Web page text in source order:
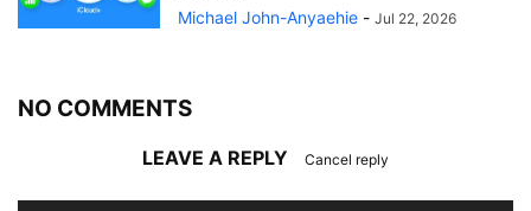
Michael John-Anyaehie - Jul 22, 2026
NO COMMENTS
LEAVE A REPLY Cancel reply